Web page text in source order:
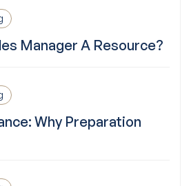
Manager A Resource?
Why Preparation